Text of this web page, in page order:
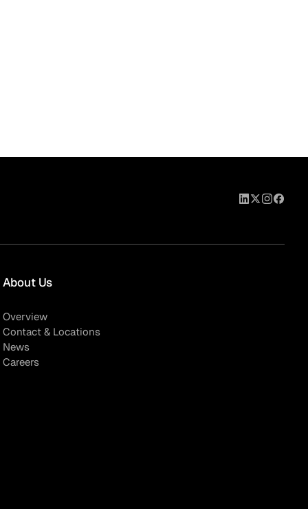
About Us
Overview
Contact & Locations
News
Careers